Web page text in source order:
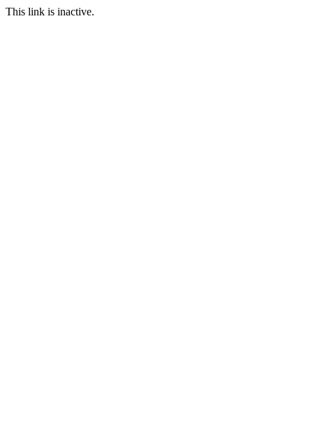
This link is inactive.